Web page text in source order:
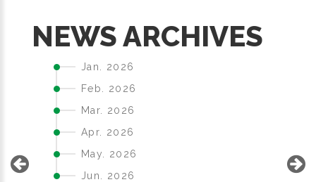
NEWS ARCHIVES
Jan. 2026
Feb. 2026
Mar. 2026
Apr. 2026
May. 2026
Jun. 2026